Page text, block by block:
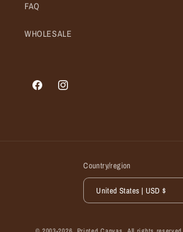
FAQ
WHOLESALE
FacebookInstagram
Country/region
United States | USD $